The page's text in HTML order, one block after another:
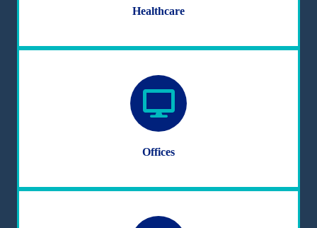
Healthcare
Offices